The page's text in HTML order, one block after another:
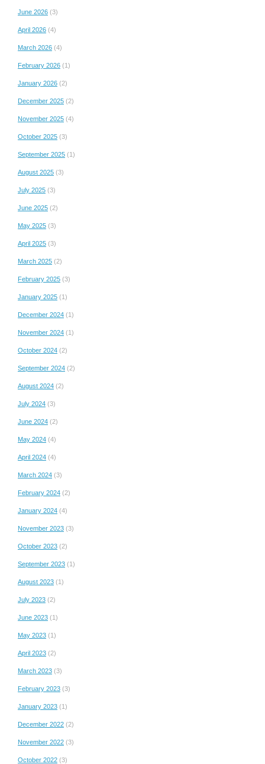
June 2026 (3)
April 2026 (4)
March 2026 (4)
February 2026 (1)
January 2026 (2)
December 2025 (2)
November 2025 (4)
October 2025 (3)
September 2025 (1)
August 2025 (3)
July 2025 (3)
June 2025 (2)
May 2025 (3)
April 2025 (3)
March 2025 (2)
February 2025 (3)
January 2025 (1)
December 2024 (1)
November 2024 (1)
October 2024 (2)
September 2024 (2)
August 2024 (2)
July 2024 (3)
June 2024 (2)
May 2024 (4)
April 2024 (4)
March 2024 (3)
February 2024 (2)
January 2024 (4)
November 2023 (3)
October 2023 (2)
September 2023 (1)
August 2023 (1)
July 2023 (2)
June 2023 (1)
May 2023 (1)
April 2023 (2)
March 2023 (3)
February 2023 (3)
January 2023 (1)
December 2022 (2)
November 2022 (3)
October 2022 (3)